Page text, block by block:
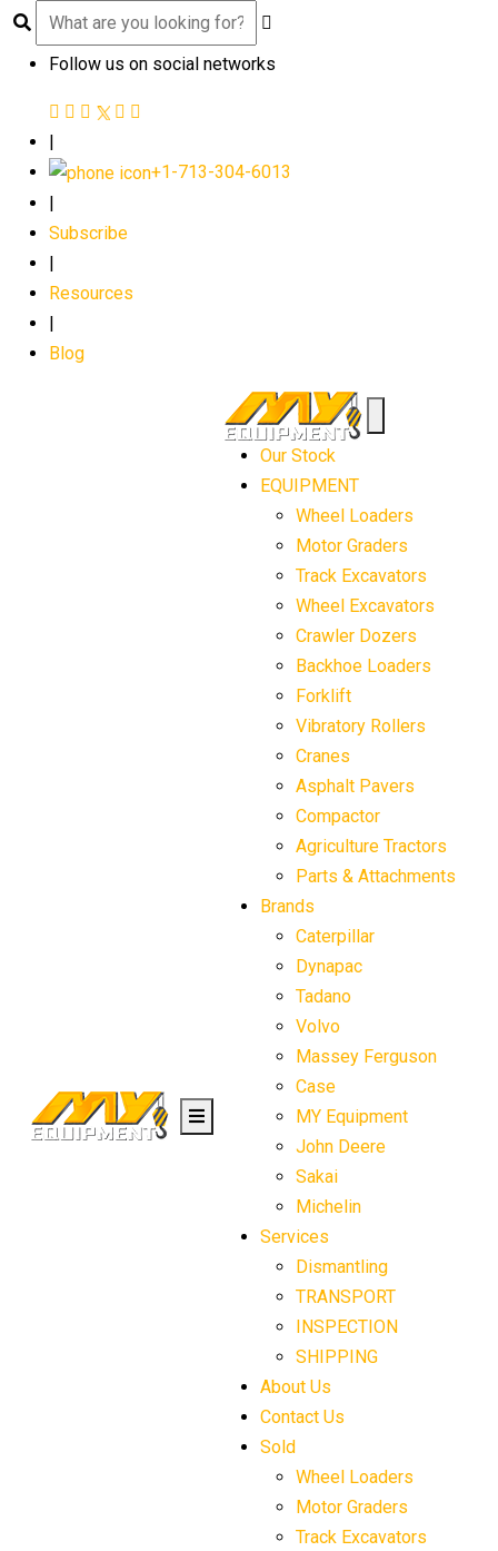
Follow us on social networks
|
+1-713-304-6013
Subscribe
Resources
Blog
Our Stock
EQUIPMENT
Wheel Loaders
Motor Graders
Track Excavators
Wheel Excavators
Crawler Dozers
Backhoe Loaders
Forklift
Vibratory Rollers
Cranes
Asphalt Pavers
Compactor
Agriculture Tractors
Parts & Attachments
Brands
Caterpillar
Dynapac
Tadano
Volvo
Massey Ferguson
Case
MY Equipment
John Deere
Sakai
Michelin
Services
Dismantling
TRANSPORT
INSPECTION
SHIPPING
About Us
Contact Us
Sold
Wheel Loaders
Motor Graders
Track Excavators